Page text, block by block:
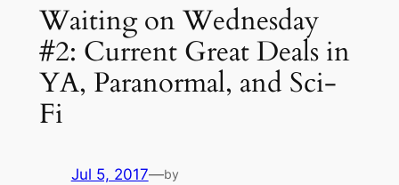
Waiting on Wednesday
#2: Current Great Deals in
YA, Paranormal, and Sci-
Fi
Jul 5, 2017—by